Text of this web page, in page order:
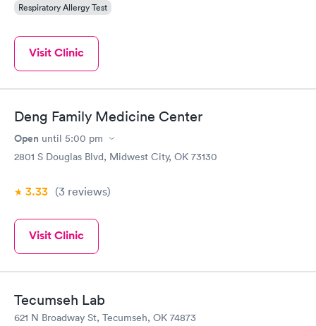
Respiratory Allergy Test
Visit Clinic
Deng Family Medicine Center
Open until 5:00 pm
2801 S Douglas Blvd, Midwest City, OK 73130
3.33 (3 reviews)
Visit Clinic
Tecumseh Lab
621 N Broadway St, Tecumseh, OK 74873